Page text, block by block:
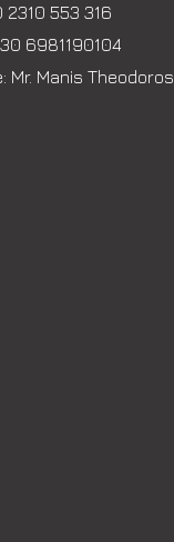
2310 553 316
6981190104
Mr. Manis Theodoros